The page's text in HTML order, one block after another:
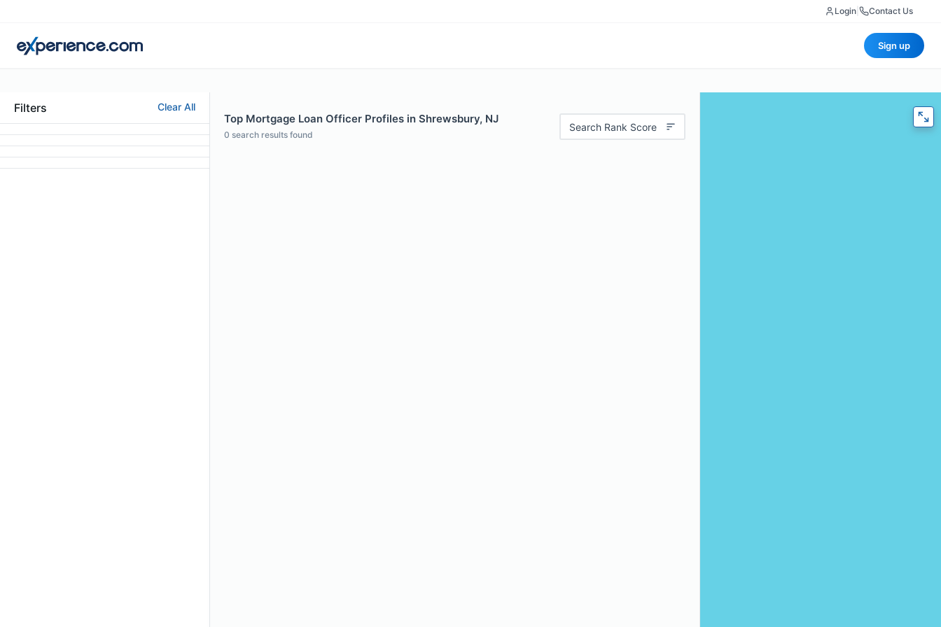
Login Contact Us
Sign up
Filters Clear All
Top Mortgage Loan Officer Profiles in Shrewsbury, NJ
0 search results found
Search Rank Score